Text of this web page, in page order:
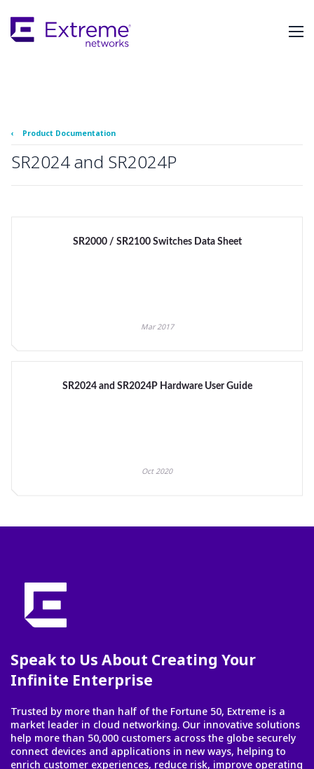
Main
Content
‹ Product Documentation
SR2024 and SR2024P
SR2000 / SR2100 Switches Data Sheet
Mar 2017
SR2024 and SR2024P Hardware User Guide
Oct 2020
Speak to Us About Creating Your
Infinite Enterprise
Trusted by more than half of the Fortune 50, Extreme is a
market leader in cloud networking. Our innovative solutions
help more than 50,000 customers across the globe securely
connect devices and applications in new ways, helping to
enrich customer experiences, reduce risk, improve operating